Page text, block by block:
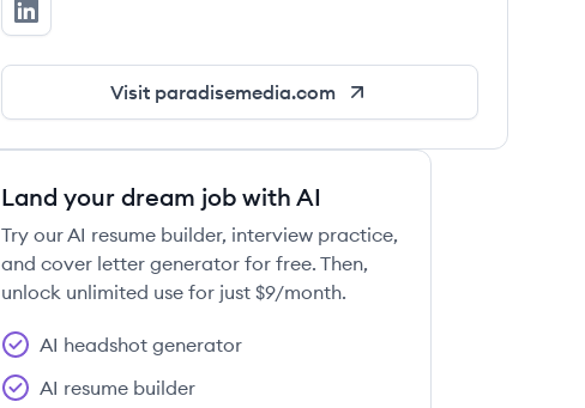
Paradise Media's LinkedIn
Visit paradisemedia.com
Land your dream job with AI
Try our AI resume builder, interview practice,
and cover letter generator for free. Then,
unlock unlimited use for just $9/month.
AI headshot generator
AI resume builder